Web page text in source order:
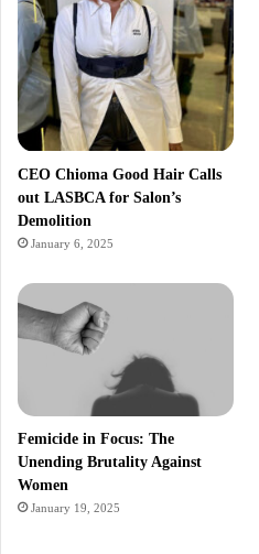
CEO Chioma Good Hair Calls
out LASBCA for Salon’s
Demolition
January 6, 2025
Femicide in Focus: The
Unending Brutality Against
Women
January 19, 2025